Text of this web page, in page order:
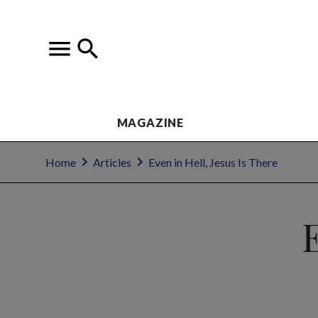
MAGAZINE
Home Articles Even in Hell, Jesus Is There